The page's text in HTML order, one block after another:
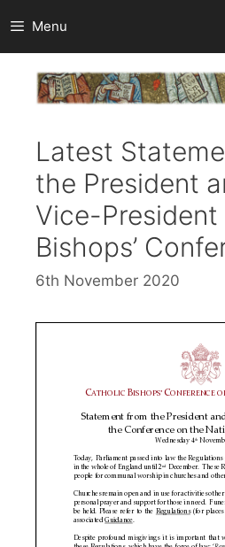
to
content
Menu
Latest
the President
Vice-
Bishops’
6th November 2020